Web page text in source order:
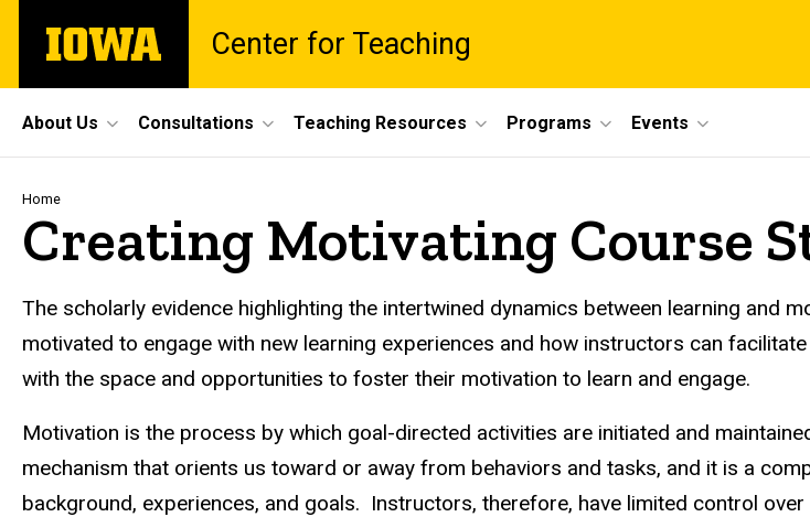
main
The
University
Center for Teaching
Site
Main
Navigation
About Us Consultations Teaching Resources Programs Events
Breadcrumb
Home
Creating Motivating Course
The scholarly evidence highlighting the intertwined dynamics between learning and
motivated to engage with new learning experiences and how instructors can
with the space and opportunities to foster their motivation to learn and engage.
Motivation is the process by which goal-directed activities are initiated and
mechanism that orients us toward or away from behaviors and tasks, and it is a
background, experiences, and goals. Instructors, therefore, have limited control